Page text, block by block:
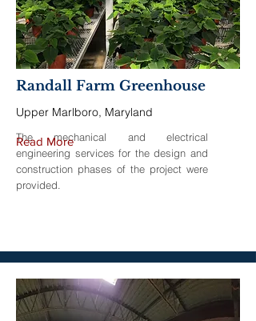
Randall Farm Greenhouse
Upper Marlboro, Maryland
The mechanical and electrical
engineering services for the design and
construction phases of the project were
provided.
Read More